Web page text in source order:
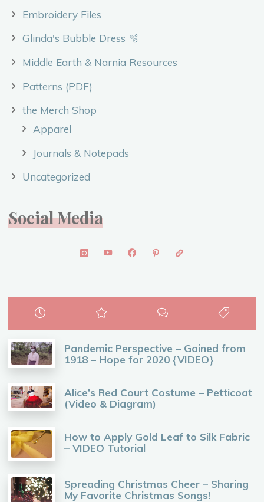
Embroidery Files
Glinda's Bubble Dress 🫧
Middle Earth & Narnia Resources
Patterns (PDF)
the Merch Shop
Apparel
Journals & Notepads
Uncategorized
Social Media
Pandemic Perspective – Gained from
1918 – Hope for 2020 {VIDEO}
Alice’s Red Court Costume – Petticoat
(Video & Diagram)
How to Apply Gold Leaf to Silk Fabric
– VIDEO Tutorial
Spreading Christmas Cheer – Sharing
My Favorite Christmas Songs!